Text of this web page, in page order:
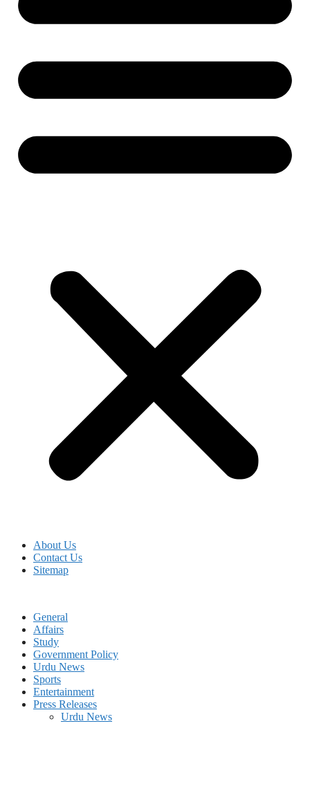
About Us
Contact Us
Sitemap
General
Affairs
Study
Government Policy
Urdu News
Sports
Entertainment
Press Releases
Urdu News